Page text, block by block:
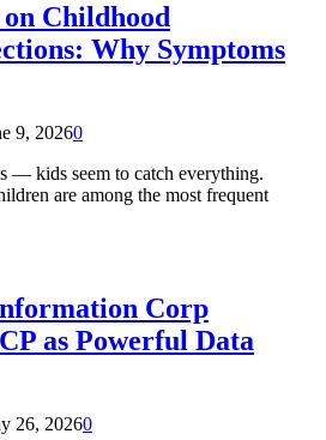
Childhood
Why Symptoms
9, 20260
— kids seem to catch everything.
are among the most frequent
Corp
as Powerful Data
26, 20260